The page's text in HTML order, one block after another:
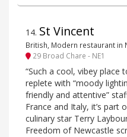
14. St Vincent
British, Modern restaurant in
29 Broad Chare - NE1
“Such a cool, vibey place
replete with “moody
friendly and attentive”
France and Italy, it’s part
culinary star Terry
Freedom of Newcastle